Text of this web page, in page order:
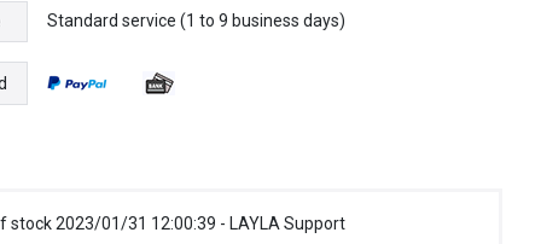
Standard service (1 to 9 business days)
stock 2023/01/31 12:00:39 - LAYLA Support